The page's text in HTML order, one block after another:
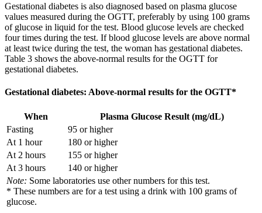
Gestational diabetes is also diagnosed based on plasma glucose
values measured during the OGTT, preferably by using 100 grams
of glucose in liquid for the test. Blood glucose levels are checked
four times during the test. If blood glucose levels are above normal
at least twice during the test, the woman has gestational diabetes.
Table 3 shows the above-normal results for the OGTT for
gestational diabetes.
Gestational diabetes: Above-normal results for the OGTT*
When Plasma Glucose Result (mg/dL)
Note: Some laboratories use other numbers for this test.
* These numbers are for a test using a drink with 100 grams of
glucose.
Fasting
95 or higher
At 1 hour
180 or higher
At 2 hours
155 or higher
At 3 hours
140 or higher